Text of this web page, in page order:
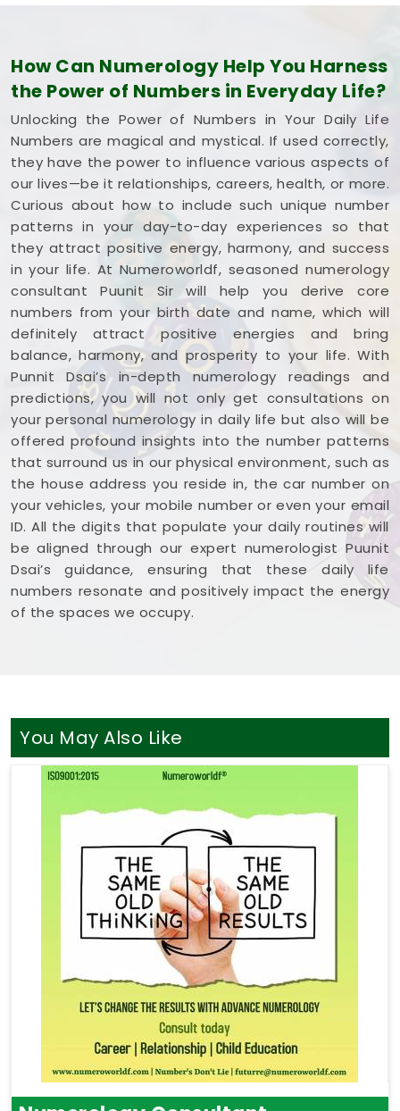
How Can Numerology Help You Harness
the Power of Numbers in Everyday Life?
Unlocking the Power of Numbers in Your Daily Life
Numbers are magical and mystical. If used correctly,
they have the power to influence various aspects of
our lives—be it relationships, careers, health, or more.
Curious about how to include such unique number
patterns in your day-to-day experiences so that
they attract positive energy, harmony, and success
in your life. At Numeroworldf, seasoned numerology
consultant Puunit Sir will help you derive core
numbers from your birth date and name, which will
definitely attract positive energies and bring
balance, harmony, and prosperity to your life. With
Punnit Dsai’s in-depth numerology readings and
predictions, you will not only get consultations on
your personal numerology in daily life but also will be
offered profound insights into the number patterns
that surround us in our physical environment, such as
the house address you reside in, the car number on
your vehicles, your mobile number or even your email
ID. All the digits that populate your daily routines will
be aligned through our expert numerologist Puunit
Dsai’s guidance, ensuring that these daily life
numbers resonate and positively impact the energy
of the spaces we occupy.
You May Also Like